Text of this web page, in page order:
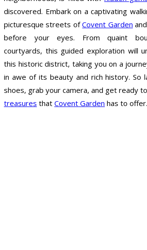
discovered. Embark on a captivating
picturesque streets ofCovent Garden
before your eyes. From quaint
courtyards, this guided exploration will
this historic district, taking you on a
in awe of its beauty and rich history. So
shoes, grab your camera, and get ready
treasures that Covent Garden has to offer.